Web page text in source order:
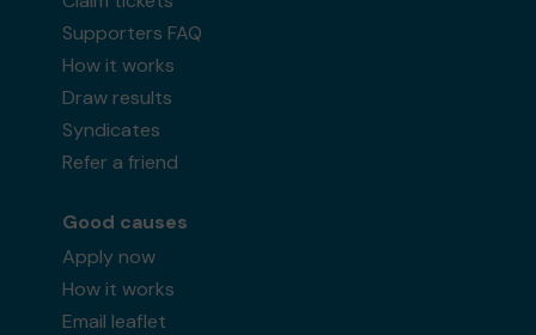
Supporters FAQ
How it works
Draw results
Syndicates
Refer a friend
Good causes
Apply now
How it works
Email leaflet